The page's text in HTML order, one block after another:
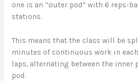
one is an “outer pod” with 6 reps-
stations.
This means that the class will be
minutes of continuous work in
laps, alternating between the inner
pod.